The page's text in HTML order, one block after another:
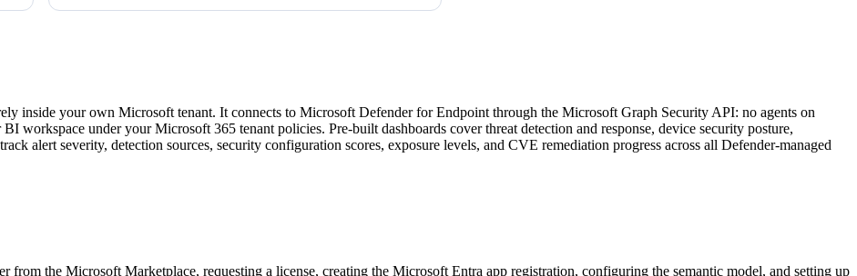
inside your own Microsoft tenant. It connects to Microsoft Defender for Endpoint through the Microsoft Graph Security API: no agents on
workspace under your Microsoft 365 tenant policies. Pre-built dashboards cover threat detection and response, device security posture,
alert severity, detection sources, security configuration scores, exposure levels, and CVE remediation progress across all Defender-managed
the Microsoft Marketplace, requesting a license, creating the Microsoft Entra app registration, configuring the semantic model, and setting up